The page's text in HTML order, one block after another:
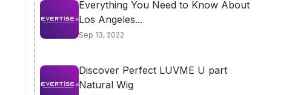
Everything You Need to Know About
Los Angeles...
Sep 13, 2022
Discover Perfect LUVME U part
Natural Wig